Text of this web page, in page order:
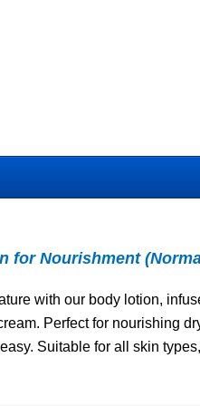
for Nourishment
with our body lotion,
Perfect for nourishing
Suitable for all skin